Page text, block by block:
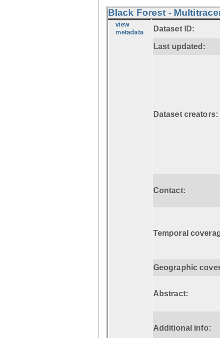
Black Forest -
view
metadata Dataset ID:
Last updated:
Dataset creators:
Contact:
Temporal
Geographic
Abstract:
Additional info: